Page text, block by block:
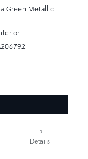
Green Metallic
Details